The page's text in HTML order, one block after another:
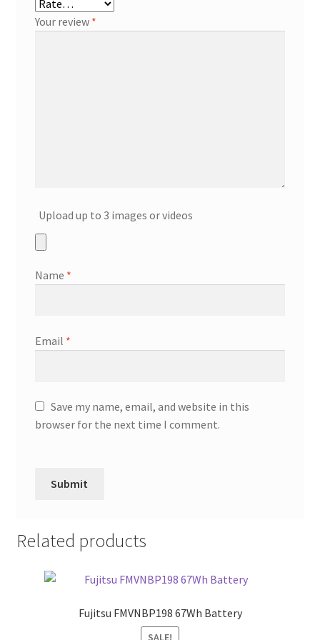
Your review *
Upload up to 3 images or videos
Name *
Email *
Save my name, email, and website in this
browser for the next time I comment.
Related products
Fujitsu FMVNBP198 67Wh Battery
SALE!